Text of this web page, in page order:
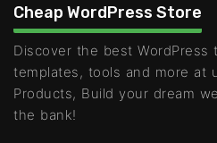
Cheap WordPress Store
Discover the best WordPress
templates, tools and more at
Products, Build your dream
the bank!